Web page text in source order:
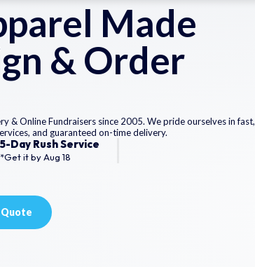
Made
& Order
& Online Fundraisers since 2005. We pride ourselves in fast,
and guaranteed on-time delivery.
5-Day Rush Service
*Get it byAug 18